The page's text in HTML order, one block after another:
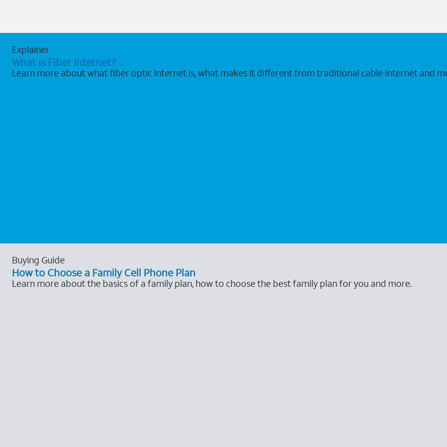
Explainer
What is Fiber Internet?
Learn more about what fiber optic internet is, what makes it different from traditional cable internet and
Buying Guide
How to Choose a Family Cell Phone Plan
Learn more about the basics of a family plan, how to choose the best family plan for you and more.